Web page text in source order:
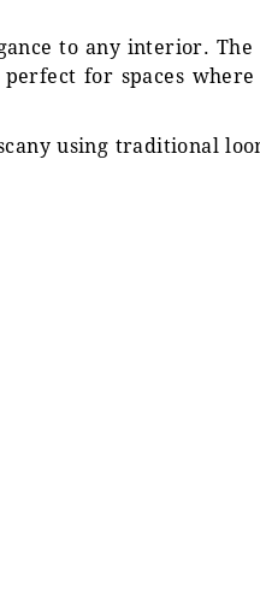
to any interior. The
for spaces where
using traditional